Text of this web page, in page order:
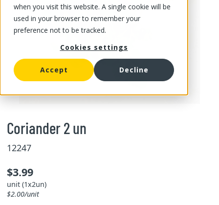
when you visit this website. A single cookie will be
used in your browser to remember your
preference not to be tracked.
Cookies settings
Accept Decline
Coriander 2 un
12247
$3.99
unit (1x2un)
$2.00/unit